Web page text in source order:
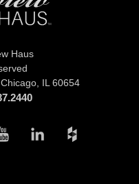
Haus
Chicago, IL 60654